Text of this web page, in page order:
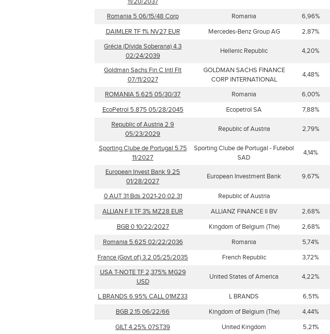
Romania 5 06/15/48 Corp Romania 6,96%
DAIMLER TF 1% NV27 EUR Mercedes-Benz Group AG 2,87%
Grécia (Dívida Soberana) 4.3
02/24/2039
Hellenic Republic 4,20%
Goldman Sachs Fin C Intl Flt
07/11/2027
GOLDMAN SACHS FINANCE
CORP INTERNATIONAL
4,48%
ROMANIA 5.625 05/30/37 Romania 6,00%
EcoPetrol 5.875 05/28/2045 Ecopetrol SA 7,88%
Republic of Austria 2.9
05/23/2029
Republic of Austria 2,79%
Sporting Clube de Portugal 5.75
11/2027
Sporting Clube de Portugal - Futebol
SAD
4,14%
European Invest Bank 9.25
01/28/2027
European Investment Bank 9,67%
0 AUT 31 Bds 2021-20.02.31 Republic of Austria
ALLIAN F II TF 3% MZ28 EUR ALLIANZ FINANCE II BV 2,68%
BGB 0 10/22/2027 Kingdom of Belgium (The) 2,68%
Romania 5.625 02/22/2036 Romania 5,74%
France (Govt of) 3.2 05/25/2035 French Republic 3,72%
USA T-NOTE TF 2,375% MG29
USD
United States of America 4,22%
L BRANDS 6.95% CALL 01MZ33 L BRANDS 6,51%
BGB 2.15 06/22/66 Kingdom of Belgium (The) 4,44%
GILT 4.25% 07ST39 United Kingdom 5,21%